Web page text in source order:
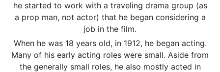
he started to work with a traveling drama group (as
a prop man, not actor) that he began considering a
job in the film.
When he was 18 years old, in 1912, he began acting.
Many of his early acting roles were small. Aside from
the generally small roles, he also mostly acted in